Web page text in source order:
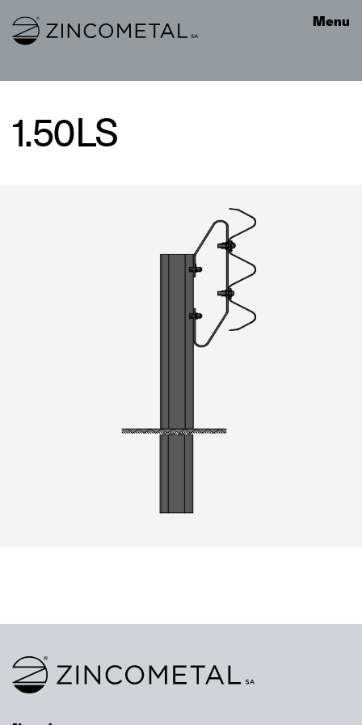
Link to homepage Menu
1.50LS
Link to homepage